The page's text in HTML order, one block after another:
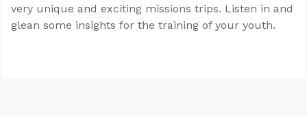
very unique and exciting missions trips. Listen in and
glean some insights for the training of your youth.